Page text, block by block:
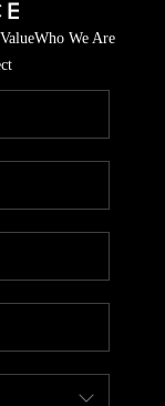
Who We Are